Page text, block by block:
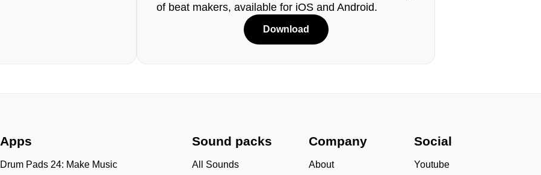
of beat makers, available for iOS and Android.
Download
Apps
Drum Pads 24: Make Music
Sound packs
All Sounds
Company
About
Social
Youtube